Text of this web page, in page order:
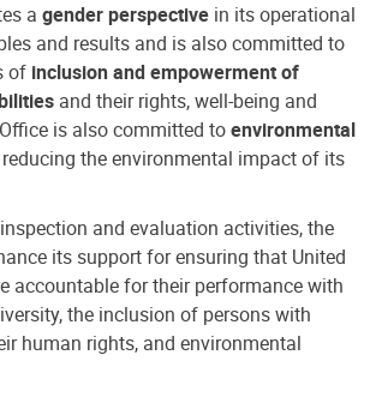
a gender perspective in its operational
and results and is also committed to
of inclusion and empowerment of
and their rights, well-being and
is also committed toenvironmental
the environmental impact of its
and evaluation activities, the
its support for ensuring that United
accountable for their performance with
the inclusion of persons with
human rights, and environmental